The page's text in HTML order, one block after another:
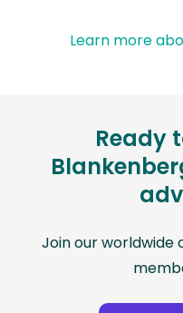
Learn more
Ready
Join our